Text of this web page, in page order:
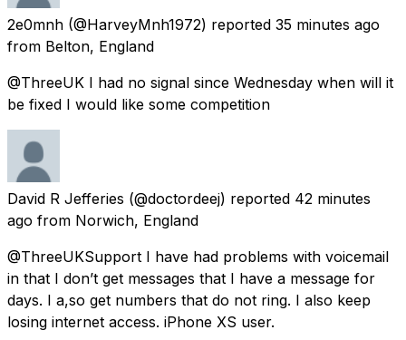
2e0mnh (@HarveyMnh1972) reported 35 minutes ago
from Belton, England
@ThreeUK I had no signal since Wednesday when will it
be fixed I would like some competition
David R Jefferies (@doctordeej) reported 42 minutes
ago from Norwich, England
@ThreeUKSupport I have had problems with voicemail
in that I don’t get messages that I have a message for
days. I a,so get numbers that do not ring. I also keep
losing internet access. iPhone XS user.